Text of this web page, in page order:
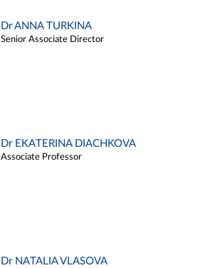
Dr ANNA TURKINA
Senior Associate Director
Dr EKATERINA DIACHKOVA
Associate Professor
Dr NATALIA VLASOVA